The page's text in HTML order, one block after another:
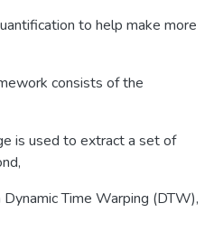
to help make more
consists of the
is used to extract a set of
Time Warping (DTW),